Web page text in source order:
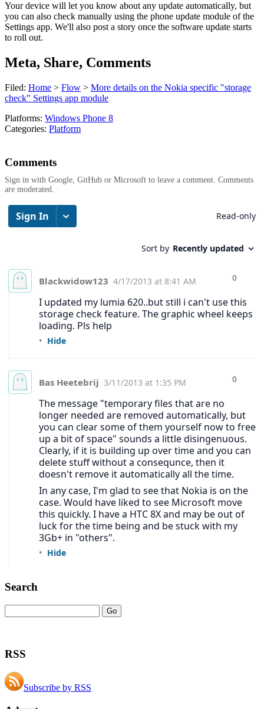
Your device will let you know about any update automatically, but
you can also check manually using the phone update module of the
Settings app. We'll also post a story once the software update starts
to roll out.
Meta, Share, Comments
Filed: Home > Flow > More details on the Nokia specific "storage
check" Settings app module
Platforms: Windows Phone 8
Categories: Platform
Comments
Sign in with Google, GitHub or Microsoft to leave a comment. Comments
are moderated.
Search
RSS
Subscribe by RSS